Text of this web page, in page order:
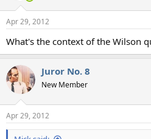
Apr 29, 2012
What's the context of the Wilson
Juror No. 8
New Member
Apr 29, 2012